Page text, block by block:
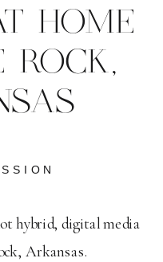
hybrid, digital media
Arkansas.
HOME
ROCK,